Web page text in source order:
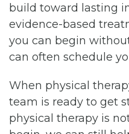
build toward lasting
evidence-based
you can begin
can often schedule
When physical
team is ready to get
physical therapy is